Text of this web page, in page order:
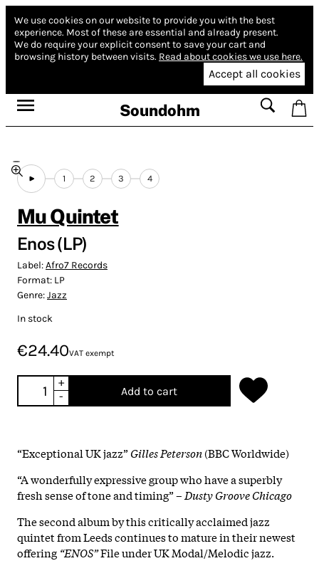
We use cookies on our website to provide you with the best
experience. Most of these are essential and already present.
We do require your explicit consent to save your cart and
browsing history between visits. Read about cookies we use here.
Accept all cookies
Soundohm
1 2 3 4
Mu Quintet
Enos (LP)
Label:Afro7 Records
Format: LP
Genre:Jazz
In stock
€24.40VAT exempt
+
-
Add to cart
“Exceptional UK jazz”Gilles Peterson(BBC Worldwide)
“A wonderfully expressive group who have a superbly
fresh sense of tone and timing” – Dusty Groove Chicago
The second album by this critically acclaimed jazz
quintet from Leeds continues to mature in their newest
offering “ENOS”File under UK Modal/Melodic jazz.